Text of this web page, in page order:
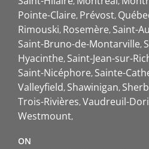
Pointe-Claire Prévost
Rimouski Rosemère Saint-
Saint-Bruno-de-Montarville
Hyacinthe Saint-Jean-sur-
Saint-Nicéphore Sainte-
Valleyfield Shawinigan
Trois-Rivières Vaudreuil-
Westmount
ON